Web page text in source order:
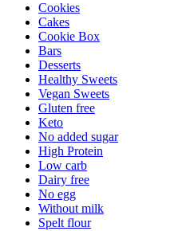
Cookies
Cakes
Cookie Box
Bars
Desserts
Healthy Sweets
Vegan Sweets
Gluten free
Keto
No added sugar
High Protein
Low carb
Dairy free
No egg
Without milk
Spelt flour